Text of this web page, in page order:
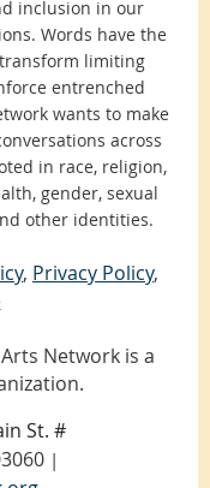
inclusion in our
Words have the
limiting
entrenched
wants to make
across
in race, religion,
gender, sexual
other identities.
, Privacy Policy,
Network is a
St. #
|